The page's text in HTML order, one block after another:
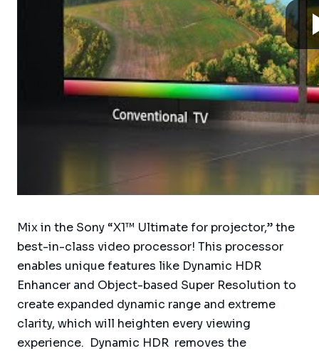
Mix in the Sony “X1™ Ultimate for projector,” the
best-in-class video processor! This processor
enables unique features like Dynamic HDR
Enhancer and Object-based Super Resolution to
create expanded dynamic range and extreme
clarity, which will heighten every viewing
experience. Dynamic HDR removes the